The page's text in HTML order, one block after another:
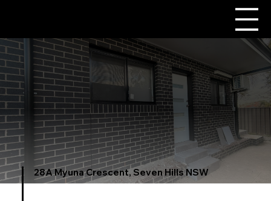
28A Myuna Crescent, Seven Hills NSW